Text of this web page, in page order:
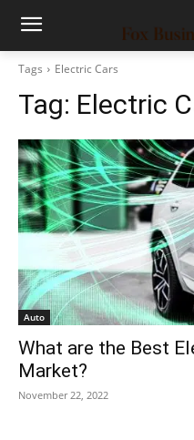
Tags Electric Cars
Tag: Electric
Auto
What are the Best
Market?
November 22, 2022